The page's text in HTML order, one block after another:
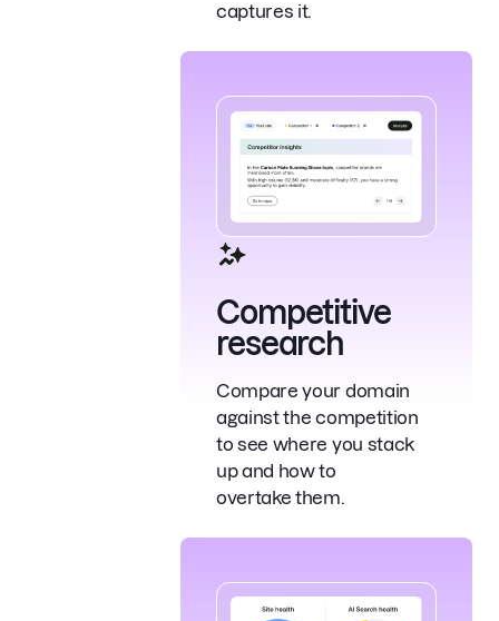
captures it.
Competitive
research
Compare your domain
against the competition
to see where you stack
up and how to
overtake them.